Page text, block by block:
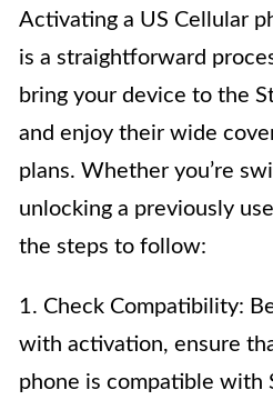
Activating a US Cellular
is a straightforward
bring your device to the
and enjoy their wide
plans. Whether you’re
unlocking a previously
the steps to follow:
1. Check Compatibility:
with activation, ensure
phone is compatible with